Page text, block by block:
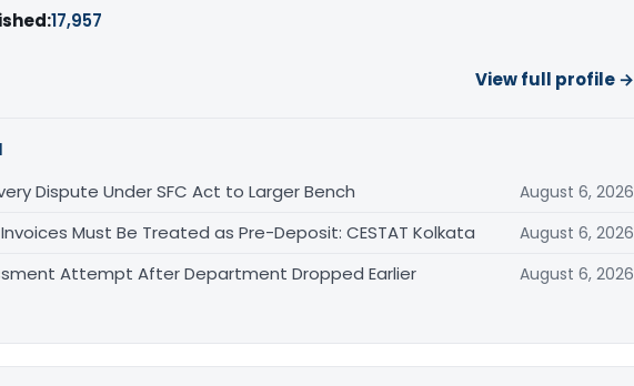
17,957
View full profile →
Dispute Under SFC Act to Larger Bench
August 6, 2026
Must Be Treated as Pre-Deposit: CESTAT Kolkata August 6, 2026
Attempt After Department Dropped Earlier
August 6, 2026